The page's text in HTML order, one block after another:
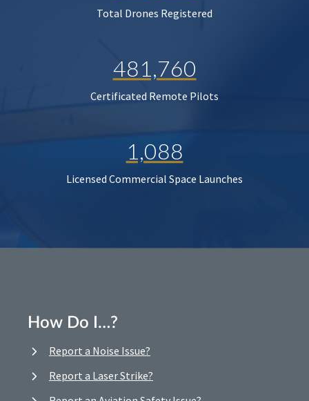
Total Drones Registered
481,760
Certificated Remote Pilots
1,088
Licensed Commercial Space Launches
How Do I…?
Report a Noise Issue?
Report a Laser Strike?